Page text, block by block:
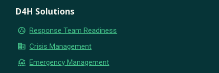
D4H Solutions
group_work Response Team Readiness
business Crisis Management
flood Emergency Management